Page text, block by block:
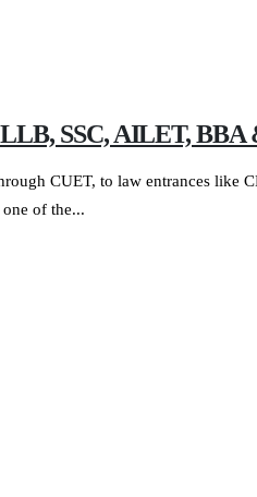
LLB, SSC, AILET,
CUET, to law entrances like
of the...